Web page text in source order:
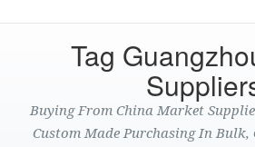
Tag
Buying From China Market
Custom Made Purchasing In Bulk,